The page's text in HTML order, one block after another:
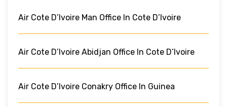
Air Cote D’Ivoire Man Office In Cote D’Ivoire
Air Cote D’Ivoire Abidjan Office In Cote D’Ivoire
Air Cote D’Ivoire Conakry Office In Guinea